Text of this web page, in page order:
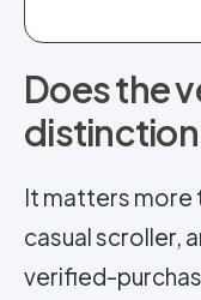
Does the
It matters more
casual scroller,
verified-